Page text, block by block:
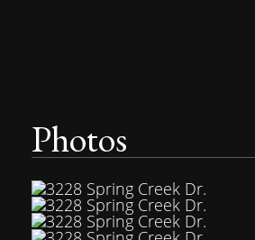
Photos